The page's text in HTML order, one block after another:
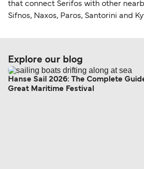
that connect Serifos with other
Sifnos, Naxos, Paros, Santorini and
Explore our blog
Hanse Sail 2026: The Complete
Great Maritime Festival